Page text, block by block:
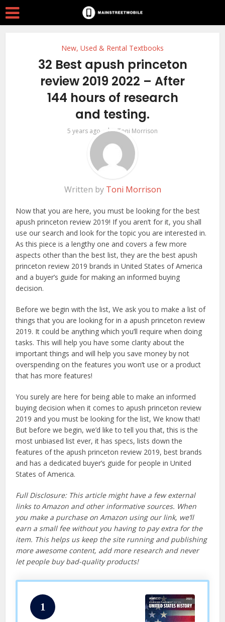
New, Used & Rental Textbooks
32 Best apush princeton
review 2019 2022 – After
144 hours of research
and testing.
5 years ago byToni Morrison
Written by Toni Morrison
Now that you are here, you must be looking for the best
apush princeton review 2019! If you aren’t for it, you shall
use our search and look for the topic you are interested in.
As this piece is a lengthy one and covers a few more
aspects other than the best list, they are the best apush
princeton review 2019 brands in United States of America
and a buyer’s guide for making an informed buying
decision.
Before we begin with the list, We ask you to make a list of
things that you are looking for in a apush princeton review
2019. It could be anything which you’ll require when doing
tasks. This will help you have some clarity about the
important things and will help you save money by not
overspending on the features you won’t use or a product
that has more features!
You surely are here for being able to make an informed
buying decision when it comes to apush princeton review
2019 and you must be looking for the list, We know that!
But before we begin, we’d like to tell you that, this is the
most unbiased list ever, it has specs, lists down the
features of the apush princeton review 2019, best brands
and has a dedicated buyer’s guide for people in United
States of America.
Full Disclosure: This article might have a few external
links to Amazon and other informative sources. When
you make a purchase on Amazon using our link, we’ll
earn a small fee without you having to pay extra for the
item. This helps us keep the site running and publishing
more awesome content, add more research and never
let people buy bad-quality products!
1